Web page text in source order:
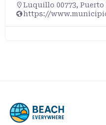
Luquillo 00773, Puerto
https://